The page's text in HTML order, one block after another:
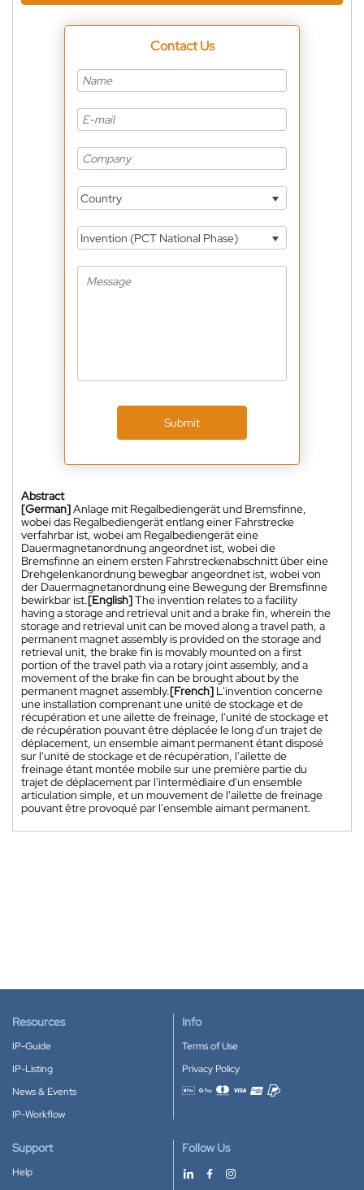
Contact Us
Country
Invention (PCT National Phase)
Submit
Abstract
[German]Anlage mit Regalbediengerät und Bremsfinne,
wobei das Regalbediengerät entlang einer Fahrstrecke
verfahrbar ist, wobei am Regalbediengerät eine
Dauermagnetanordnung angeordnet ist, wobei die
Bremsfinne an einem ersten Fahrstreckenabschnitt über eine
Drehgelenkanordnung bewegbar angeordnet ist, wobei von
der Dauermagnetanordnung eine Bewegung der Bremsfinne
bewirkbar ist.[English]The invention relates to a facility
having a storage and retrieval unit and a brake fin, wherein the
storage and retrieval unit can be moved along a travel path, a
permanent magnet assembly is provided on the storage and
retrieval unit, the brake fin is movably mounted on a first
portion of the travel path via a rotary joint assembly, and a
movement of the brake fin can be brought about by the
permanent magnet assembly.[French] L'invention concerne
une installation comprenant une unité de stockage et de
récupération et une ailette de freinage, l'unité de stockage et
de récupération pouvant être déplacée le long d'un trajet de
déplacement, un ensemble aimant permanent étant disposé
sur l'unité de stockage et de récupération, l'ailette de
freinage étant montée mobile sur une première partie du
trajet de déplacement par l'intermédiaire d'un ensemble
articulation simple, et un mouvement de l'ailette de freinage
pouvant être provoqué par l'ensemble aimant permanent.
Resources
IP-Guide
IP-Listing
News & Events
IP-Workflow
Info
Terms of Use
Privacy Policy
Accepted payment methods
Support
Help
Follow Us